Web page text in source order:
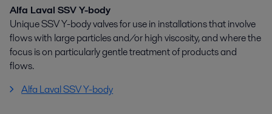
Alfa Laval SSV Y-body
Unique SSV Y-body valves for use in installations that involve
flows with large particles and/or high viscosity, and where the
focus is on particularly gentle treatment of products and
flows.
Alfa Laval SSV Y-body